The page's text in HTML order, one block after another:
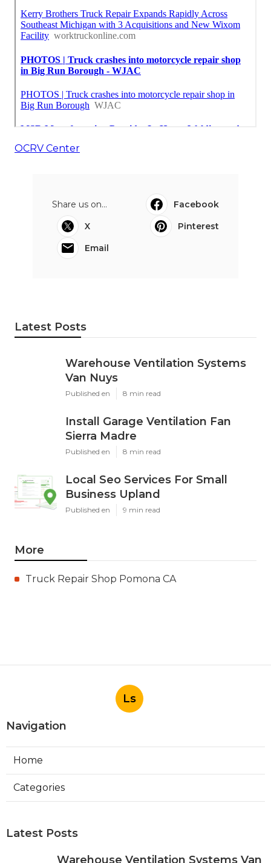
OCRV Center
Share us on...
Facebook
X
Pinterest
Email
Latest Posts
Warehouse Ventilation Systems
Van Nuys
Published en 8 min read
Install Garage Ventilation Fan
Sierra Madre
Published en 8 min read
Local Seo Services For Small
Business Upland
Published en 9 min read
More
Truck Repair Shop Pomona CA
Ls
Navigation
Home
Categories
Latest Posts
Warehouse Ventilation Systems Van